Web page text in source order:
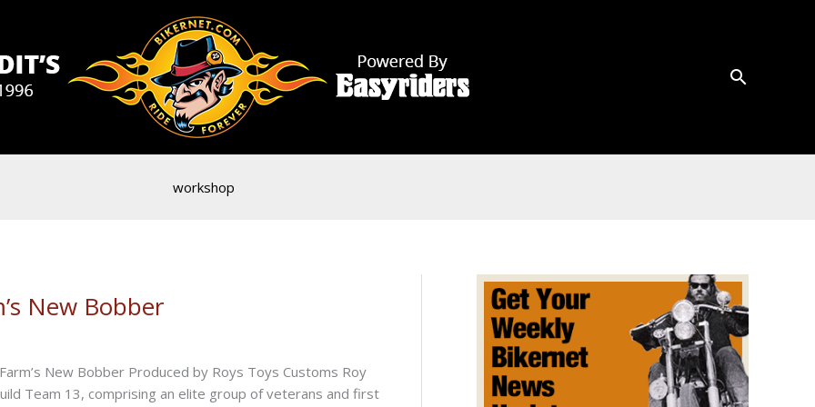
workshop
New Bobber
New Bobber Produced by Roys Toys Customs Roy
Team 13, comprising an elite group of veterans and first